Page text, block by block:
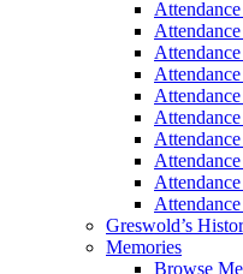
Greswold’s
Memories
Browse